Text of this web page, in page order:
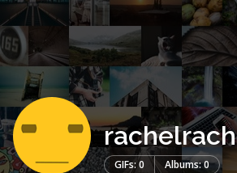
rachelrach
GIFs: 0 Albums: 0